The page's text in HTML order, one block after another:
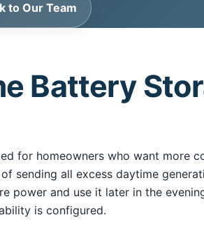
to Our Team
Battery
for homeowners who want more
sending all excess daytime
power and use it later in the
is configured.